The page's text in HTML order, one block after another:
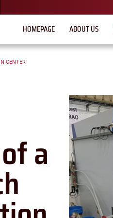
HOMEPAGE ABOUT US
CENTER
a